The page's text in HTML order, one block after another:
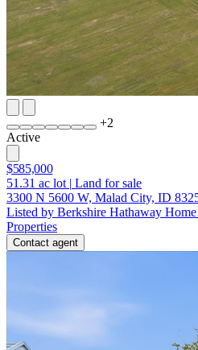
+2
Active
$585,000
51.31 ac lot | Land for sale
3300 N 5600 W, Malad City, ID
Listed by Berkshire Hathaway
Properties
Contact agent